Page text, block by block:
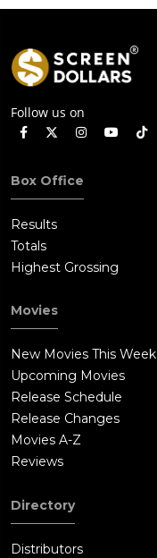
Follow us on
Box Office
Results
Totals
Highest Grossing
Movies
New Movies This Week
Upcoming Movies
Release Schedule
Release Changes
Movies A-Z
Reviews
Directory
Distributors